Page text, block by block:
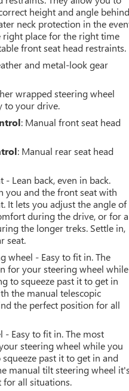
height and angle behind
neck protection in the
right place for the right time
front seat head restraints.
and metal-look gear
wrapped steering wheel
to your drive.
: Manual front seat head
: Manual rear seat head
Lean back, even in back.
you and the front seat with
It lets you adjust the angle of
during the drive, or for a
the longer treks. Settle in,
seat.
wheel - Easy to fit in. The
for your steering wheel while
to squeeze past it to get in
the manual telescopic
the perfect position for all
Easy to fit in. The most
steering wheel while you
past it to get in and
manual tilt steering wheel it's
for all situations.